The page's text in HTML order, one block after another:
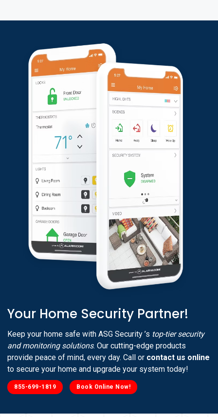
Your Home Security Partner!
Keep your home safe with ASG Security ’s top-tier security
and monitoring solutions. Our cutting-edge products
provide peace of mind, every day. Call or contact us online
to secure your home and upgrade your system today!
855-699-1819 Book Online Now!